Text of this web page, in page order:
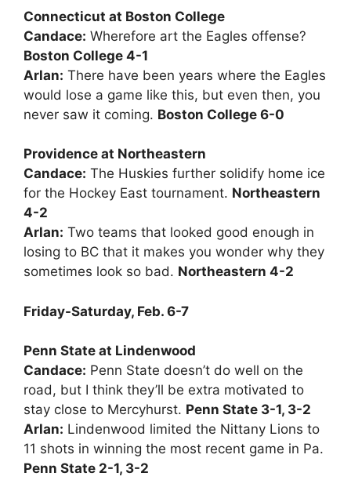
Connecticut at Boston College
Candace: Wherefore art the Eagles offense?
Boston College 4-1
Arlan: There have been years where the Eagles
would lose a game like this, but even then, you
never saw it coming. Boston College 6-0
Providence at Northeastern
Candace: The Huskies further solidify home ice
for the Hockey East tournament. Northeastern
4-2
Arlan: Two teams that looked good enough in
losing to BC that it makes you wonder why they
sometimes look so bad. Northeastern 4-2
Friday-Saturday, Feb. 6-7
Penn State at Lindenwood
Candace: Penn State doesn’t do well on the
road, but I think they’ll be extra motivated to
stay close to Mercyhurst. Penn State 3-1, 3-2
Arlan: Lindenwood limited the Nittany Lions to
11 shots in winning the most recent game in Pa.
Penn State 2-1, 3-2